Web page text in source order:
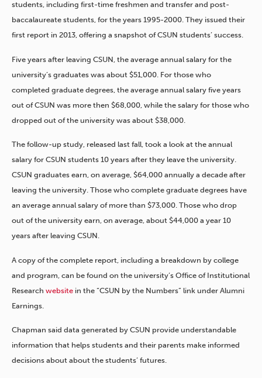
students, including first-time freshmen and transfer and post-
baccalaureate students, for the years 1995-2000. They issued their
first report in 2013, offering a snapshot of CSUN students’ success.
Five years after leaving CSUN, the average annual salary for the
university’s graduates was about $51,000. For those who
completed graduate degrees, the average annual salary five years
out of CSUN was more then $68,000, while the salary for those who
dropped out of the university was about $38,000.
The follow-up study, released last fall, took a look at the annual
salary for CSUN students 10 years after they leave the university.
CSUN graduates earn, on average, $64,000 annually a decade after
leaving the university. Those who complete graduate degrees have
an average annual salary of more than $73,000. Those who drop
out of the university earn, on average, about $44,000 a year 10
years after leaving CSUN.
A copy of the complete report, including a breakdown by college
and program, can be found on the university’s Office of Institutional
Research website in the “CSUN by the Numbers” link under Alumni
Earnings.
Chapman said data generated by CSUN provide understandable
information that helps students and their parents make informed
decisions about about the students’ futures.